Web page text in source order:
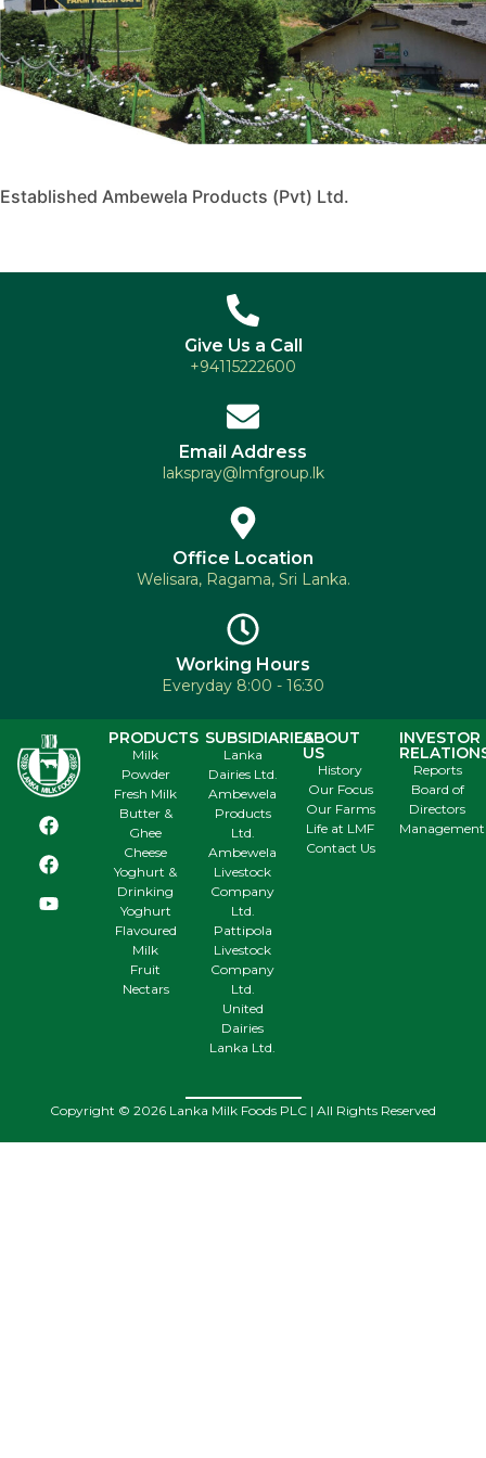
Established Ambewela Products (Pvt) Ltd.
Give Us a Call
+94115222600
Email Address
lakspray@lmfgroup.lk
Office Location
Welisara, Ragama, Sri Lanka.
Working Hours
Everyday 8:00 - 16:30
PRODUCTS
Milk
Powder
Fresh Milk
Butter &
Ghee
Cheese
Yoghurt &
Drinking
Yoghurt
Flavoured
Milk
Fruit
Nectars
SUBSIDIARIES
Lanka
Dairies Ltd.
Ambewela
Products
Ltd.
Ambewela
Livestock
Company
Ltd.
Pattipola
Livestock
Company
Ltd.
United
Dairies
Lanka Ltd.
ABOUT
US
History
Our Focus
Our Farms
Life at LMF
Contact Us
INVESTOR
Reports
Board of
Directors
Management
Copyright © 2026 Lanka Milk Foods PLC | All Rights Reserved